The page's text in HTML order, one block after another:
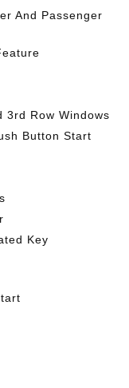
And Passenger
3rd Row Windows
Button Start
Key